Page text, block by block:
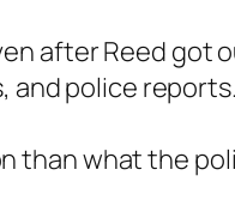
after Reed got
and police reports.
than what the